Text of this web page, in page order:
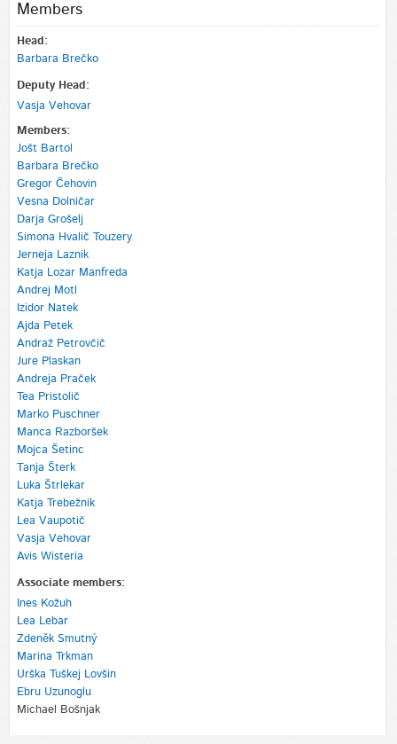
Members
Head:
Barbara Brečko
Deputy Head:
Vasja Vehovar
Members:
Jošt Bartol
Barbara Brečko
Gregor Čehovin
Vesna Dolničar
Darja Grošelj
Simona Hvalič Touzery
Jerneja Laznik
Katja Lozar Manfreda
Andrej Motl
Izidor Natek
Ajda Petek
Andraž Petrovčič
Jure Plaskan
Andreja Praček
Tea Pristolič
Marko Puschner
Manca Razboršek
Mojca Šetinc
Tanja Šterk
Luka Štrlekar
Katja Trebežnik
Lea Vaupotič
Vasja Vehovar
Avis Wisteria
Associate members:
Ines Kožuh
Lea Lebar
Zdeněk Smutný
Marina Trkman
Urška Tuškej Lovšin
Ebru Uzunoglu
Michael Bošnjak